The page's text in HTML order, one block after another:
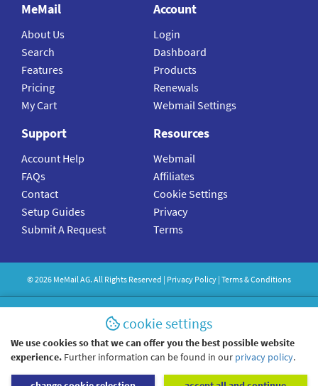
MeMail
About Us
Search
Features
Pricing
My Cart
Account
Login
Dashboard
Products
Renewals
Webmail Settings
Support
Account Help
FAQs
Contact
Setup Guides
Submit A Request
Resources
Webmail
Affiliates
Cookie Settings
Privacy
Terms
©2026 MeMailAG. All Rights Reserved | Privacy Policy | Terms & Conditions
cookie settings
We use cookies so that we can offer you the best possible website
experience. Further information can be found in our privacy policy.